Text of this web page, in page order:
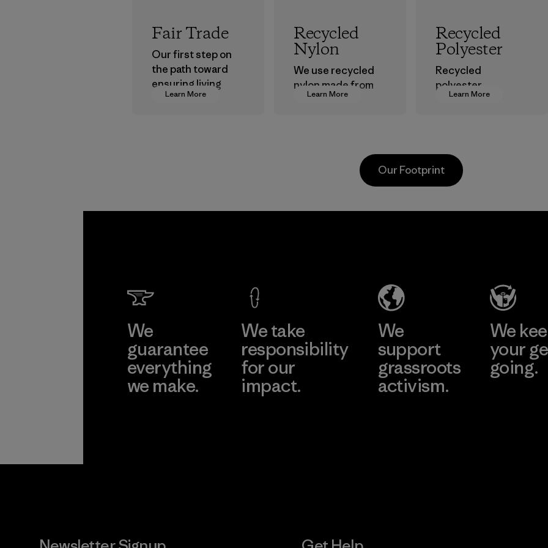
Learn More
Fair Trade
Our first step on
the path toward
ensuring living
wages in our
Learn More
Recycled
Nylon
We use recycled
nylon made from
postindustrial
postconsumer
Learn More
Recycled
Polyester
Recycled
polyester
decreases our
Material
Learn More Learn More
Factory
Material-
Our Footprint
We
guarantee
everything
we make.
We take
responsibility
for our
impact.
We
support
grassroots
activism.
We
your
going.